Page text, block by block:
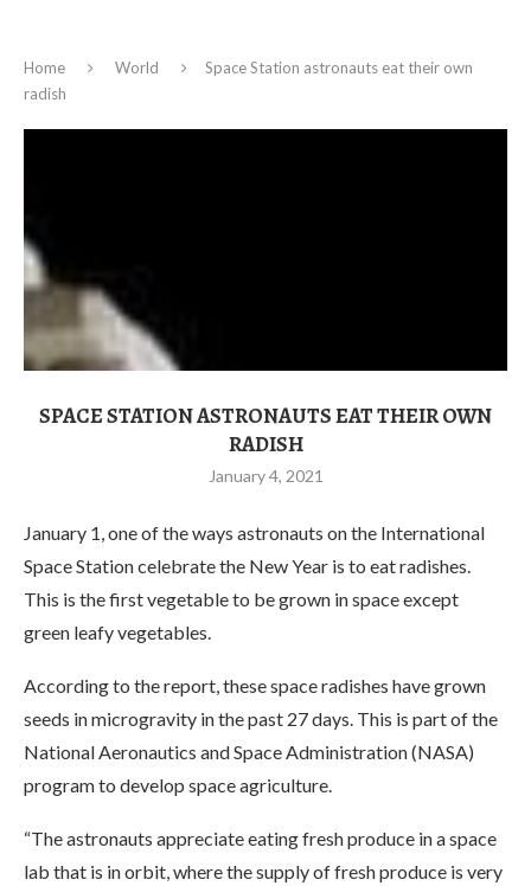
Home World
Space Station astronauts eat their own
radish
SPACE STATION ASTRONAUTS EAT THEIR OWN
RADISH
January 4, 2021
January 1, one of the ways astronauts on the International
Space Station celebrate the New Year is to eat radishes.
This is the first vegetable to be grown in space except
green leafy vegetables.
According to the report, these space radishes have grown
seeds in microgravity in the past 27 days. This is part of the
National Aeronautics and Space Administration (NASA)
program to develop space agriculture.
“The astronauts appreciate eating fresh produce in a space
lab that is in orbit, where the supply of fresh produce is very